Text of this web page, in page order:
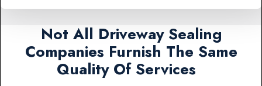
Not All Driveway Sealing
Companies Furnish The Same
Quality Of Services